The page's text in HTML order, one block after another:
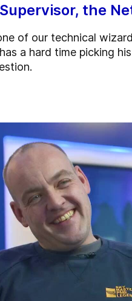
the
of our technical
a hard time picking